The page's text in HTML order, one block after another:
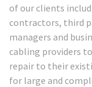
of our clients
contractors, third
managers and
cabling providers
repair to their
for large and